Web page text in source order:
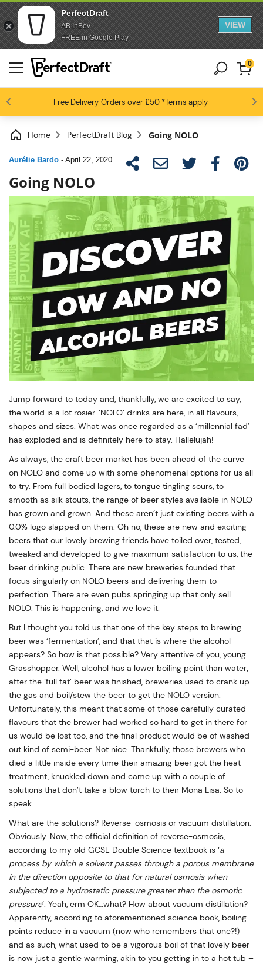
PerfectDraft
AB InBev
FREE in Google Play
VIEW
Free Delivery Orders over £50*Terms apply
Beer fans love us 4.6 / 5
0
Home PerfectDraft Blog Going NOLO
Aurélie Bardo - April 22, 2020
Going NOLO
Jump forward to today and, thankfully, we are excited to say,
the world is a lot rosier. ‘NOLO’ drinks are here, in all flavours,
shapes and sizes. What was once regarded as a ‘millennial fad’
has exploded and is definitely here to stay. Hallelujah!
As always, the craft beer market has been ahead of the curve
on NOLO and come up with some phenomenal options for us all
to try. From full bodied lagers, to tongue tingling sours, to
smooth as silk stouts, the range of beer styles available in NOLO
has grown and grown. And these aren’t just existing beers with a
0.0% logo slapped on them. Oh no, these are new and exciting
beers that our lovely brewing friends have toiled over, tested,
tweaked and developed to give maximum satisfaction to us, the
beer drinking public. There are new breweries founded that
focus singularly on NOLO beers and delivering them to
perfection. There are even pubs springing up that only sell
NOLO. This is happening, and we love it.
But I thought you told us that one of the key steps to brewing
beer was ‘fermentation’, and that that is where the alcohol
appears? So how is that possible? Very attentive of you, young
Grasshopper. Well, alcohol has a lower boiling point than water;
after the ‘full fat’ beer was finished, breweries used to crank up
the gas and boil/stew the beer to get the NOLO version.
Unfortunately, this meant that some of those carefully curated
flavours that the brewer had worked so hard to get in there for
us would be lost too, and the final product would be of washed
out kind of semi-beer. Not nice. Thankfully, those brewers who
died a little inside every time their amazing beer got the heat
treatment, knuckled down and came up with a couple of
solutions that don’t take a blow torch to their Mona Lisa. So to
speak.
What are the solutions? Reverse-osmosis or vacuum distillation.
Obviously. Now, the official definition of reverse-osmosis,
according to my old GCSE Double Science textbook is ‘a
process by which a solvent passes through a porous membrane
in the direction opposite to that for natural osmosis when
subjected to a hydrostatic pressure greater than the osmotic
pressure’. Yeah, erm OK…what? How about vacuum distillation?
Apparently, according to aforementioned science book, boiling
points reduce in a vacuum (now who remembers that one?!)
and as such, what used to be a vigorous boil of that lovely beer
is now just a gentle warming, akin to you getting in to a hot tub –